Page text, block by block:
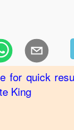
for quick
King